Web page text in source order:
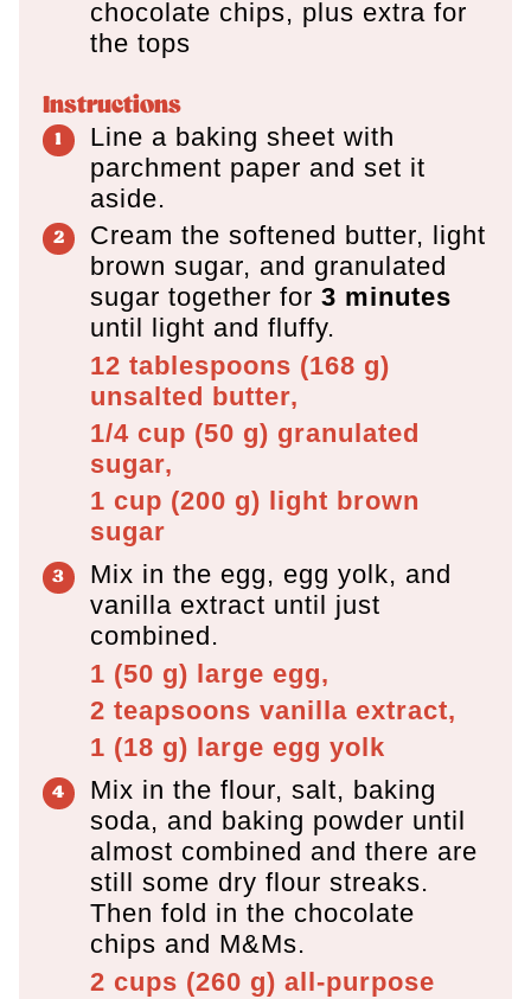
chocolate chips, plus extra for
the tops
Instructions
Line a baking sheet with
parchment paper and set it
aside.
Cream the softened butter, light
brown sugar, and granulated
sugar together for 3 minutes
until light and fluffy.
12 tablespoons (168 g)
unsalted butter,
1/4 cup (50 g) granulated
sugar,
1 cup (200 g) light brown
sugar
Mix in the egg, egg yolk, and
vanilla extract until just
combined.
1 (50 g) large egg,
2 teapsoons vanilla extract,
1 (18 g) large egg yolk
Mix in the flour, salt, baking
soda, and baking powder until
almost combined and there are
still some dry flour streaks.
Then fold in the chocolate
chips and M&Ms.
2 cups (260 g) all-purpose